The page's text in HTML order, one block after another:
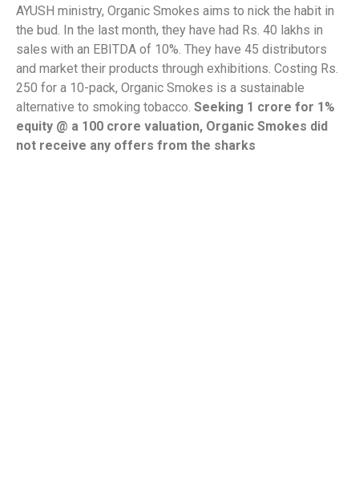
AYUSH ministry, Organic Smokes aims to nick the habit in
the bud. In the last month, they have had Rs. 40 lakhs in
sales with an EBITDA of 10%. They have 45 distributors
and market their products through exhibitions. Costing Rs.
250 for a 10-pack, Organic Smokes is a sustainable
alternative to smoking tobacco. Seeking 1 crore for 1%
equity @ a 100 crore valuation, Organic Smokes did
not receive any offers from the sharks